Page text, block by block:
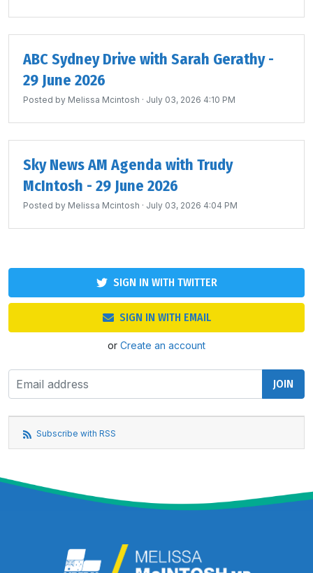
ABC Sydney Drive with Sarah Gerathy -
29 June 2026
Posted by Melissa Mcintosh · July 03, 2026 4:10 PM
Sky News AM Agenda with Trudy
McIntosh - 29 June 2026
Posted by Melissa Mcintosh · July 03, 2026 4:04 PM
SIGN IN WITH TWITTER
SIGN IN WITH EMAIL
or Create an account
Subscribe with RSS